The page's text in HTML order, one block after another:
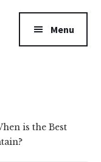
Menu
is the Best